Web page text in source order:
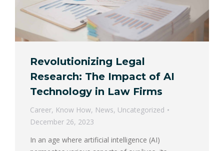
Revolutionizing Legal
Research: The Impact of AI
Technology in Law Firms
Career, Know How, News, Uncategorized
December 26, 2023
In an age where artificial intelligence (AI)